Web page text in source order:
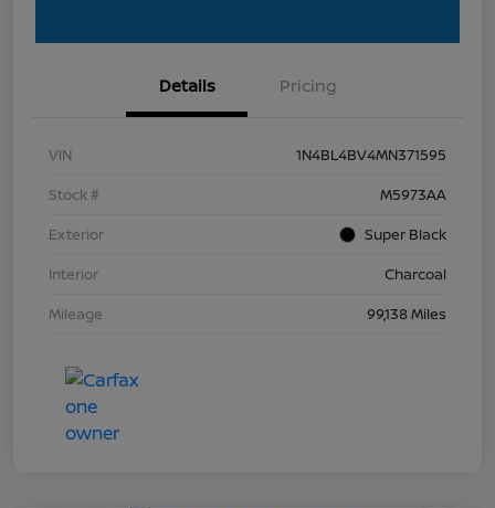
Details Pricing
VIN
1N4BL4BV4MN371595
Stock #
M5973AA
Exterior
Super Black
Interior
Charcoal
Mileage
99,138 Miles